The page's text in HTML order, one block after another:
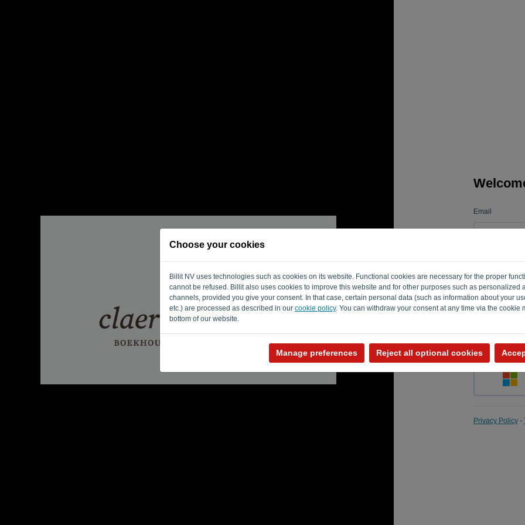
Choose your cookies
Billit NV uses technologies such as cookies on its website. Functional cookies are necessary for the proper
cannot be refused. Billit also uses cookies to improve this website and for other purposes such as personalized
channels, provided you give your consent. In that case, certain personal data (such as information about your
etc.) are processed as described in our cookie policy. You can withdraw your consent at any time via the cookie
bottom of our website.
Manage preferences Reject all optional cookies
Email
Remember
Privacy Policy -